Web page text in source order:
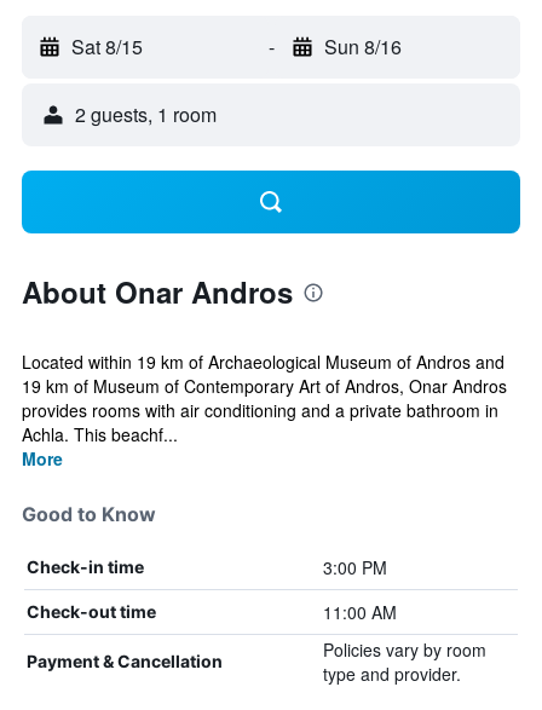
Sat 8/15 - Sun 8/16
2 guests, 1 room
About Onar Andros
Located within 19 km of Archaeological Museum of Andros and
19 km of Museum of Contemporary Art of Andros, Onar Andros
provides rooms with air conditioning and a private bathroom in
Achla. This beachf...
More
Good to Know
Check-in time 3:00 PM
Check-out time 11:00 AM
Payment & Cancellation
Policies vary by room
type and provider.